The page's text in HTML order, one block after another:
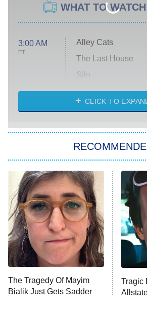
WHAT TO
3:00 AM
ET
Alley Cats
The Last House
Silo
The Strangers:
Power Book III:
The Secret Lives
Housewives
9:00 PM
ET
Fightland
Life, Larry, and the
Unhappiness
10:00 PM
ET
Anna Pigeon
CLICK TO
The Tragedy Of Mayim
Bialik Just Gets Sadder
Tragic